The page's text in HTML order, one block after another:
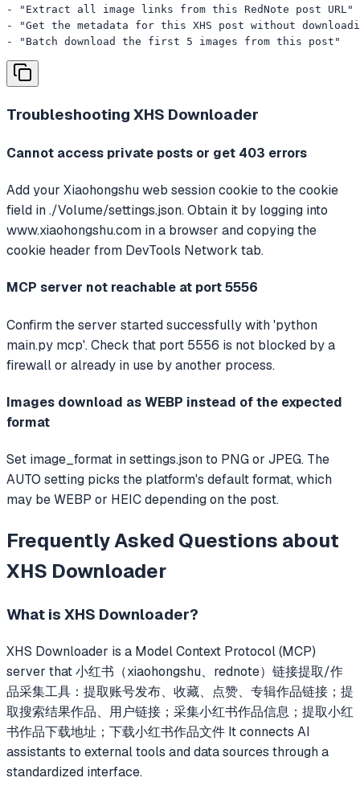
- "Extract all image links from this RedNote post URL"
- "Get the metadata for this XHS post without
- "Batch download the first 5 images from this post"
Troubleshooting XHS Downloader
Cannot access private posts or get 403 errors
Add your Xiaohongshu web session cookie to the cookie
field in ./Volume/settings.json. Obtain it by logging into
www.xiaohongshu.com in a browser and copying the
cookie header from DevTools Network tab.
MCP server not reachable at port 5556
Confirm the server started successfully with 'python
main.py mcp'. Check that port 5556 is not blocked by a
firewall or already in use by another process.
Images download as WEBP instead of the expected
format
Set image_format in settings.json to PNG or JPEG. The
AUTO setting picks the platform's default format, which
may be WEBP or HEIC depending on the post.
Frequently Asked Questions about
XHS Downloader
What is XHS Downloader?
XHS Downloader is a Model Context Protocol (MCP)
server that小红书（xiaohongshu、rednote）链接提取/作
品采集工具：提取账号发布、收藏、点赞、专辑作品链接；提
取搜索结果作品、用户链接；采集小红书作品信息；提取小红
书作品下载地址；下载小红书作品文件 It connects AI
assistants to external tools and data sources through a
standardized interface.